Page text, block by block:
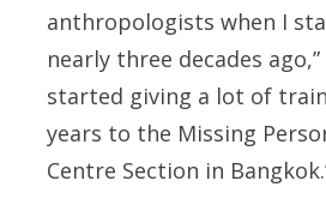
anthropologists when I
nearly three decades ago,”
started giving a lot of
years to the Missing
Centre Section in